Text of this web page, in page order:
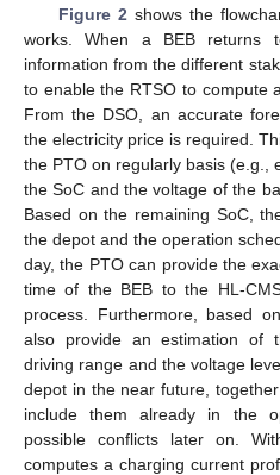
Figure 2 shows the
works. When a BEB returns
information from the different
to enable the RTSO to compute
From the DSO, an accurate
the electricity price is required.
the PTO on regularly basis (e.g.,
the SoC and the voltage of the
Based on the remaining SoC,
the depot and the operation
day, the PTO can provide the
time of the BEB to the HL-
process. Furthermore, based
also provide an estimation of
driving range and the voltage
depot in the near future,
include them already in the
possible conflicts later on.
computes a charging current